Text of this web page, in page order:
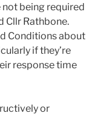
not being required
Cllr Rathbone.
Conditions about
if they’re
response time
or